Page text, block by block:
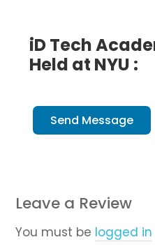
iD Tech
Held at NYU :
Send Message
Leave a Review
You must be logged in